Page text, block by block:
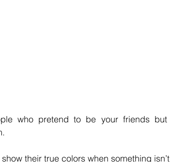
who pretend to be your friends but
their true colors when something